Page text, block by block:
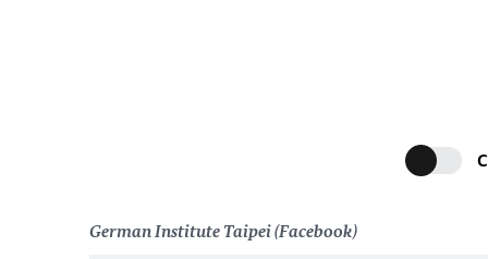
German Institute Taipei (Facebook)